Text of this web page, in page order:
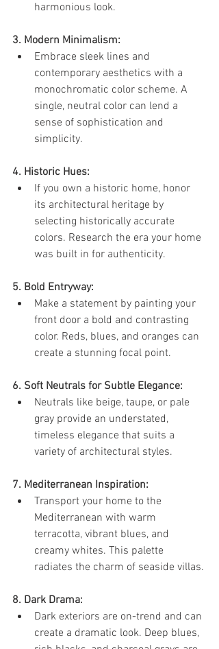
harmonious look.
3. Modern Minimalism:
Embrace sleek lines and
contemporary aesthetics with a
monochromatic color scheme. A
single, neutral color can lend a
sense of sophistication and
simplicity.
4. Historic Hues:
If you own a historic home, honor
its architectural heritage by
selecting historically accurate
colors. Research the era your home
was built in for authenticity.
5. Bold Entryway:
Make a statement by painting your
front door a bold and contrasting
color. Reds, blues, and oranges can
create a stunning focal point.
6. Soft Neutrals for Subtle Elegance:
Neutrals like beige, taupe, or pale
gray provide an understated,
timeless elegance that suits a
variety of architectural styles.
7. Mediterranean Inspiration:
Transport your home to the
Mediterranean with warm
terracotta, vibrant blues, and
creamy whites. This palette
radiates the charm of seaside villas.
8. Dark Drama:
Dark exteriors are on-trend and can
create a dramatic look. Deep blues,